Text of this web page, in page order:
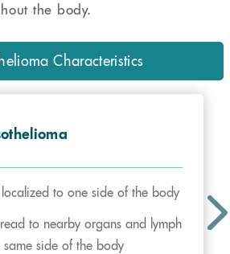
the body.
Characteristics
to one side of the body
to nearby organs and lymph
same side of the body